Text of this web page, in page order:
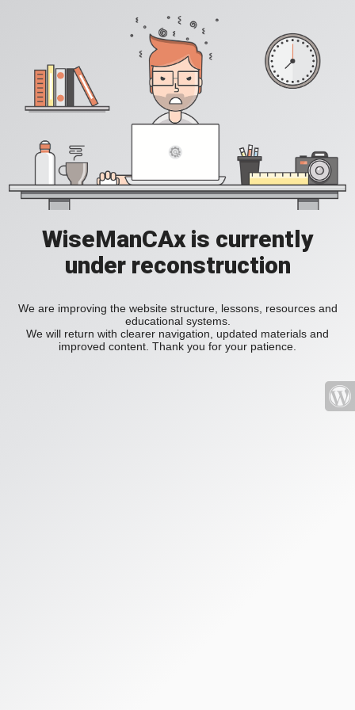
WiseManCAx is currently
under reconstruction
We are improving the website structure, lessons, resources and
educational systems.
We will return with clearer navigation, updated materials and
improved content. Thank you for your patience.